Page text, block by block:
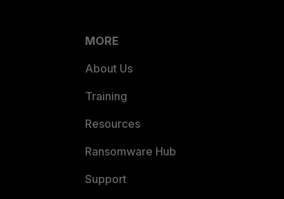
MORE
About Us
Training
Resources
Ransomware Hub
Support